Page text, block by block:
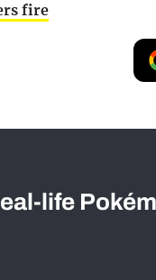
fire
life